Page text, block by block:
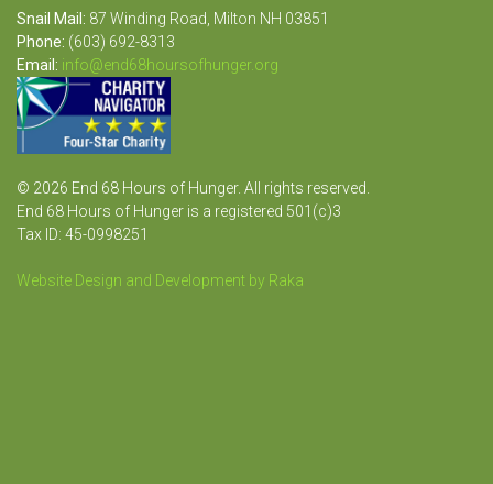
Snail Mail: 87 Winding Road, Milton NH 03851
Phone: (603) 692-8313
Email: info@end68hoursofhunger.org
© 2026 End 68 Hours of Hunger. All rights reserved.
End 68 Hours of Hunger is a registered 501(c)3
Tax ID: 45-0998251
Website Design and Development by Raka